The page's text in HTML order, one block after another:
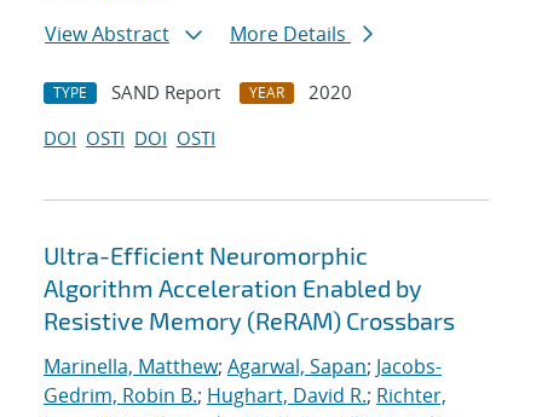
View Abstract
More Details
TYPE SAND Report YEAR
2020
DOI OSTI DOI OSTI
Ultra-Efficient Neuromorphic
Algorithm Acceleration Enabled by
Resistive Memory (ReRAM) Crossbars
Marinella, Matthew; Agarwal, Sapan; Jacobs-
Gedrim, Robin B.; Hughart, David R.; Richter,